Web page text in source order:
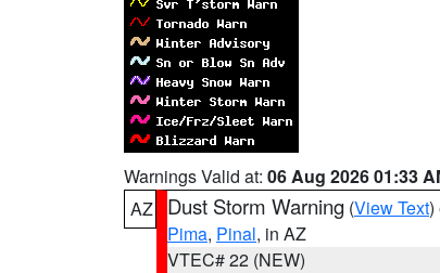
Warnings Valid at: 06 Aug 2026 01:33
AZ
Dust Storm Warning (View Text)
Pima, Pinal, in AZ
VTEC# 22 (NEW)